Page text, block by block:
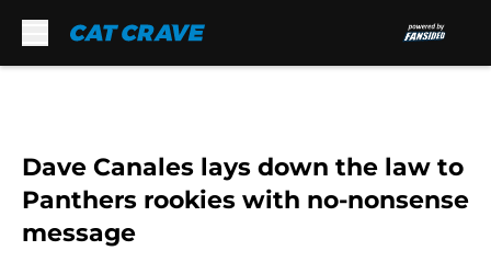
Dave Canales lays down the law to
Panthers rookies with no-nonsense
message